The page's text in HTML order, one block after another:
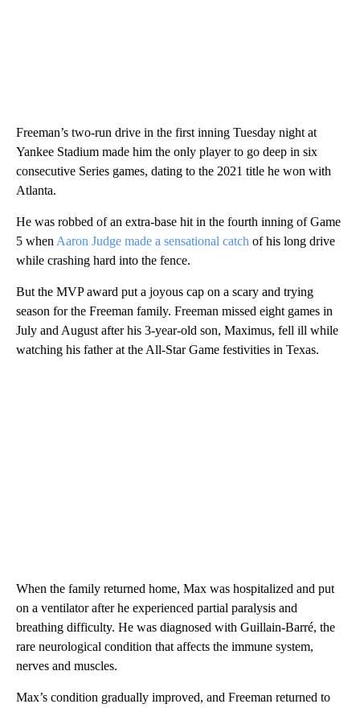
Freeman’s two-run drive in the first inning Tuesday night at
Yankee Stadium made him the only player to go deep in six
consecutive Series games, dating to the 2021 title he won with
Atlanta.
He was robbed of an extra-base hit in the fourth inning of Game
5 when Aaron Judge made a sensational catch of his long drive
while crashing hard into the fence.
But the MVP award put a joyous cap on a scary and trying
season for the Freeman family. Freeman missed eight games in
July and August after his 3-year-old son, Maximus, fell ill while
watching his father at the All-Star Game festivities in Texas.
When the family returned home, Max was hospitalized and put
on a ventilator after he experienced partial paralysis and
breathing difficulty. He was diagnosed with Guillain-Barré, the
rare neurological condition that affects the immune system,
nerves and muscles.
Max’s condition gradually improved, and Freeman returned to